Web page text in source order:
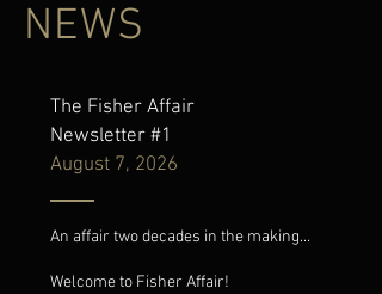
NEWS
The Fisher Affair
Newsletter #1
August 7, 2026
An affair two decades in the making...
Welcome to Fisher Affair!